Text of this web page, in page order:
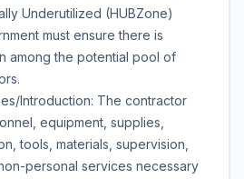
Underutilized (HUBZone)
must ensure there is
among the potential pool of
Introduction: The contractor
equipment, supplies,
tools, materials, supervision,
personal services necessary